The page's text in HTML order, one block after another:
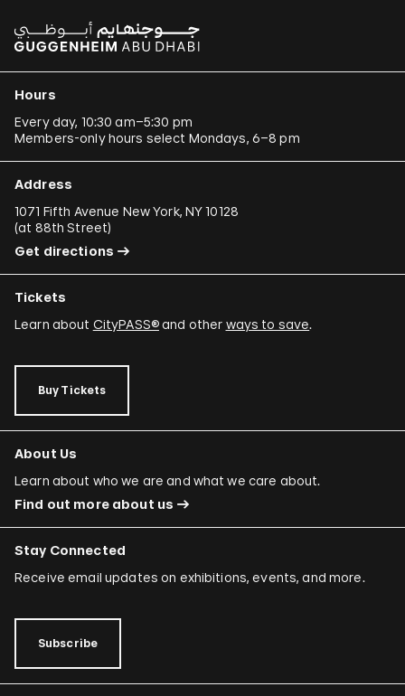
Hours
Every day, 10:30 am–5:30 pm
Members-only hours select Mondays, 6–8 pm
Address
1071 Fifth Avenue New York, NY 10128
(at 88th Street)
Get directions
Tickets
Learn about CityPASS®and other ways to save.
Buy Tickets
About Us
Learn about who we are and what we care about.
Find out more about us
Stay Connected
Receive email updates on exhibitions, events, and more.
Subscribe